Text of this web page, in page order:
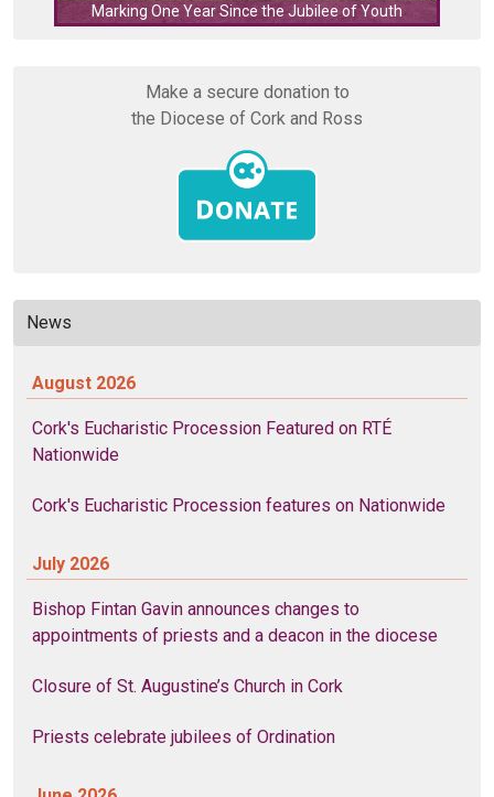
Marking One Year Since the Jubilee of Youth
Make a secure donation to
the Diocese of Cork and Ross
News
August 2026
Cork's Eucharistic Procession Featured on RTÉ
Nationwide
Cork's Eucharistic Procession features on Nationwide
July 2026
Bishop Fintan Gavin announces changes to
appointments of priests and a deacon in the diocese
Closure of St. Augustine’s Church in Cork
Priests celebrate jubilees of Ordination